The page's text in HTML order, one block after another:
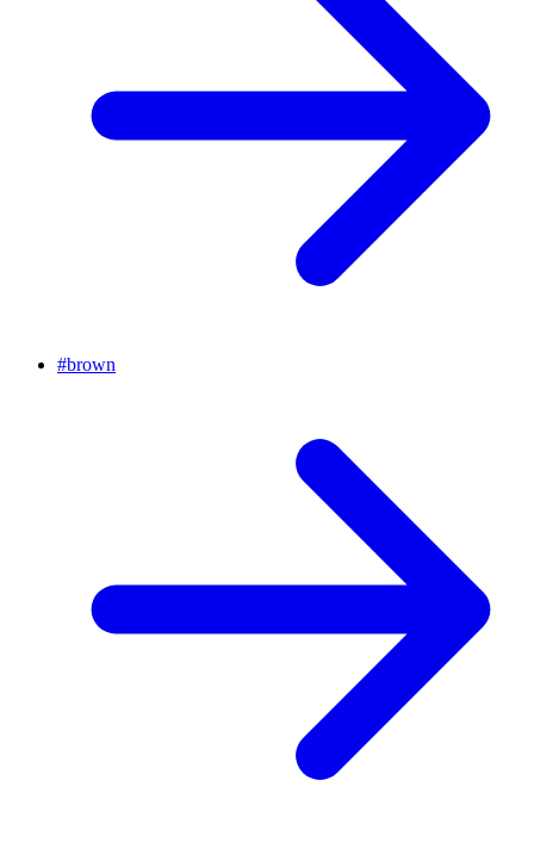
#brown